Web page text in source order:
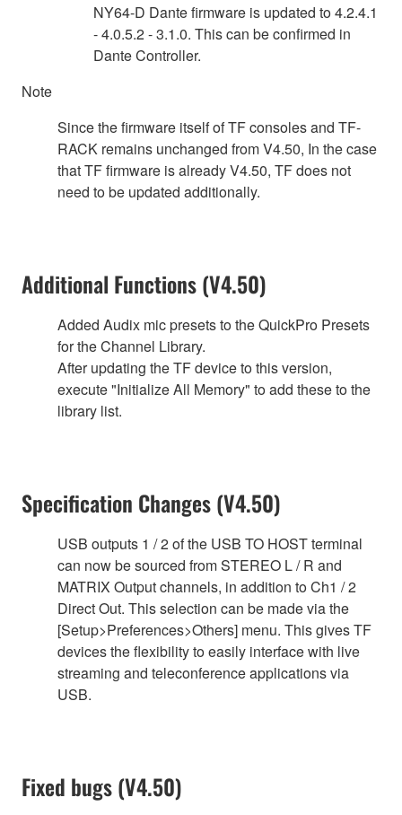
NY64-D Dante firmware is updated to 4.2.4.1
- 4.0.5.2 - 3.1.0. This can be confirmed in
Dante Controller.
Note
Since the firmware itself of TF consoles and TF-
RACK remains unchanged from V4.50, In the case
that TF firmware is already V4.50, TF does not
need to be updated additionally.
Additional Functions (V4.50)
Added Audix mic presets to the QuickPro Presets
for the Channel Library.
After updating the TF device to this version,
execute "Initialize All Memory" to add these to the
library list.
Specification Changes (V4.50)
USB outputs 1 / 2 of the USB TO HOST terminal
can now be sourced from STEREO L / R and
MATRIX Output channels, in addition to Ch1 / 2
Direct Out. This selection can be made via the
[Setup>Preferences>Others] menu. This gives TF
devices the flexibility to easily interface with live
streaming and teleconference applications via
USB.
Fixed bugs (V4.50)